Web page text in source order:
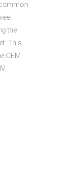
the
This
OEM